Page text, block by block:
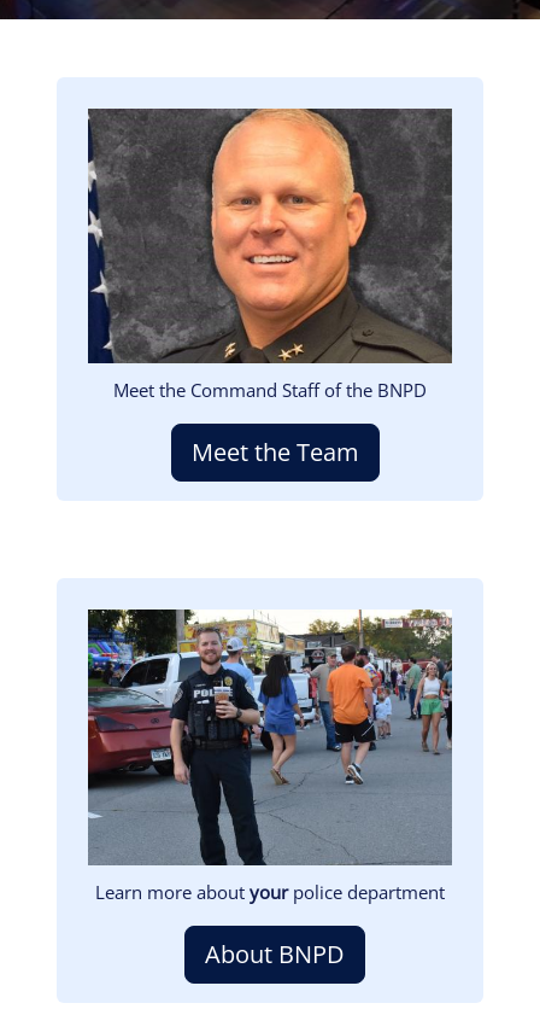
Image
Meet the Command Staff of the BNPD
Meet the Team
Image
Learn more about yourpolice department
About BNPD